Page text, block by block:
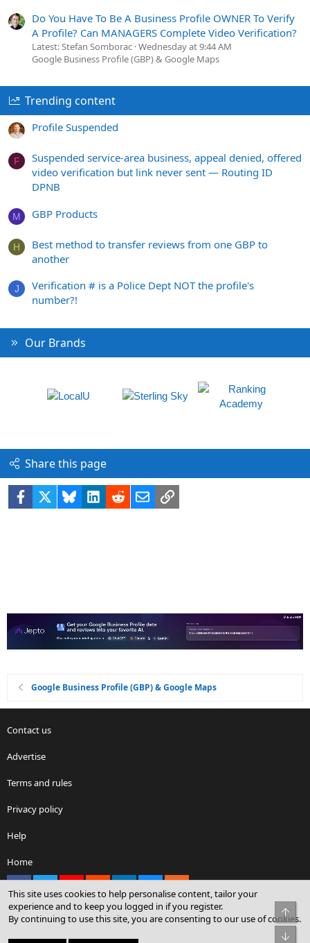
Do You Have To Be A Business Profile OWNER To Verify
A Profile? Can MANAGERS Complete Video Verification?
Latest: Stefan Somborac Wednesday at 9:44 AM
Google Business Profile (GBP) & Google Maps
Trending content
Profile Suspended
F
Suspended service-area business, appeal denied, offered
video verification but link never sent — Routing ID
DPNB
M GBP Products
H
Best method to transfer reviews from one GBP to
another
J
Verification # is a Police Dept NOT the profile's
number?!
Our Brands
Share this page
Facebook BlueskyLinkedIn
RedditEmailLink
Google Business Profile (GBP) & Google Maps
Contact us
Advertise
Terms and rules
Privacy policy
Help
Home
Community platform by XenForo® © 2010-2026 XenForo Ltd.